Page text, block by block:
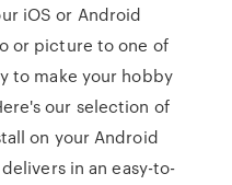
iOS or Android
or picture to one of
to make your hobby
our selection of
on your Android
in an easy-to-